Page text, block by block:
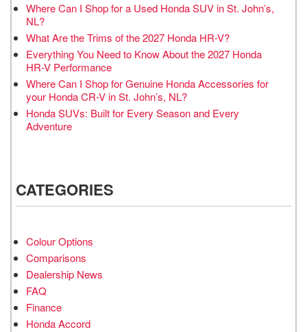
Where Can I Shop for a Used Honda SUV in St. John’s,
NL?
What Are the Trims of the 2027 Honda HR-V?
Everything You Need to Know About the 2027 Honda
HR-V Performance
Where Can I Shop for Genuine Honda Accessories for
your Honda CR-V in St. John’s, NL?
Honda SUVs: Built for Every Season and Every
Adventure
CATEGORIES
Colour Options
Comparisons
Dealership News
FAQ
Finance
Honda Accord